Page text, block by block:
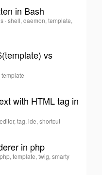
in Bash
·shell, daemon, template,
vs
with HTML tag in
editor, tag, ide, shortcut
in php
php, template, twig, smarty